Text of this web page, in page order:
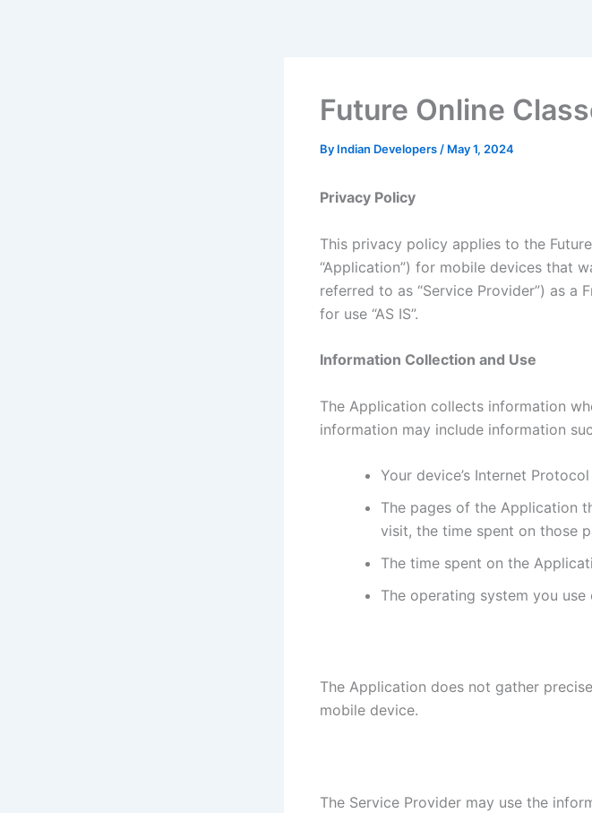
Future Online
By Indian Developers / May 1, 2024
Privacy Policy
This privacy policy applies to the
“Application”) for mobile devices that
referred to as “Service Provider”) as a
for use “AS IS”.
Information Collection and Use
The Application collects information
information may include information
Your device’s Internet
The pages of the Application
visit, the time spent on those
The time spent on the
The operating system you
The Application does not gather
mobile device.
The Service Provider may use the